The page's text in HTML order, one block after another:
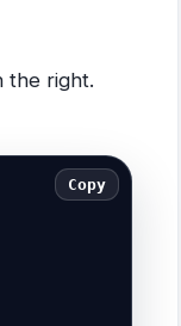
the right.
Copy